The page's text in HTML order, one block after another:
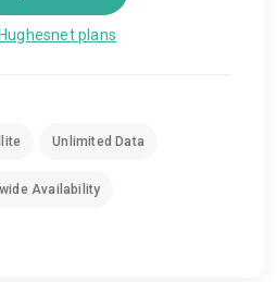
plans
Unlimited Data
Availability